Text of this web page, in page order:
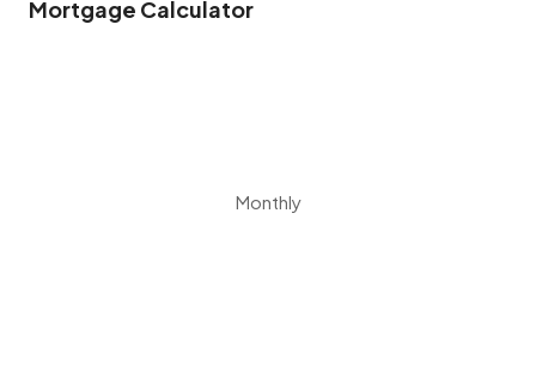
Mortgage Calculator
Monthly